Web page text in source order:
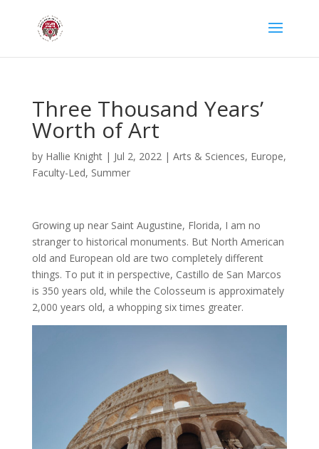
Three Thousand Years’
Worth of Art
by Hallie Knight| Jul 2, 2022| Arts & Sciences, Europe,
Faculty-Led, Summer
Growing up near Saint Augustine, Florida, I am no
stranger to historical monuments. But North American
old and European old are two completely different
things. To put it in perspective, Castillo de San Marcos
is 350 years old, while the Colosseum is approximately
2,000 years old, a whopping six times greater.